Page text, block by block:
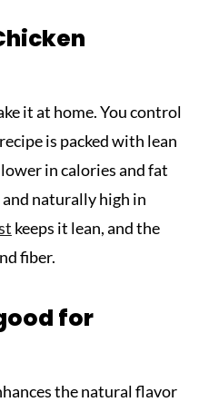
it at home. You control
is packed with lean
in calories and fat
naturally high in
keeps it lean, and the
fiber.
for
the natural flavor